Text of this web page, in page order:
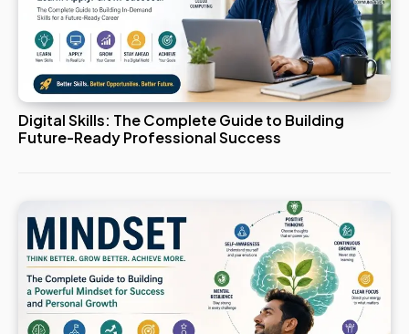
Digital Skills: The Complete Guide to Building
Future-Ready Professional Success